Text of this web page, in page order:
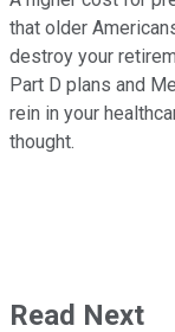
that older
destroy your
Part D plans and
rein in your
thought.
Read Next